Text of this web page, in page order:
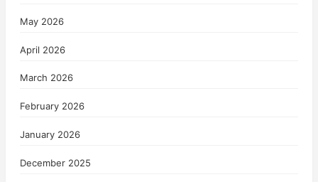
May 2026
April 2026
March 2026
February 2026
January 2026
December 2025